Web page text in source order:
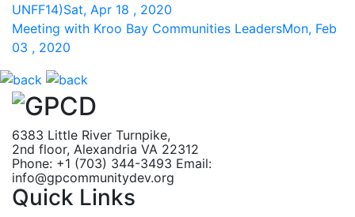
UNFF14)Sat, Apr 18 , 2020
Meeting with Kroo Bay Communities LeadersMon, Feb
03 , 2020
6383 Little River Turnpike,
2nd floor, Alexandria VA 22312
Phone: +1 (703) 344-3493 Email:
info@gpcommunitydev.org
Quick Links